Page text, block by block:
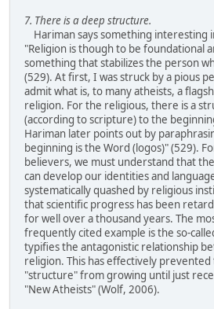
7. There is a deep structure.
Hariman says something interesting
"Religion is though to be foundational
something that stabilizes the person
(529). At first, I was struck by a pious
admit what is, to many atheists, a
religion. For the religious, there is a
(according to scripture) to the
Hariman later points out by
beginning is the Word (logos)" (529).
believers, we must understand that
can develop our identities and
systematically quashed by religious
that scientific progress has been
for well over a thousand years. The
frequently cited example is the so-
typifies the antagonistic relationship
religion. This has effectively
"structure" from growing until just
"New Atheists" (Wolf, 2006).